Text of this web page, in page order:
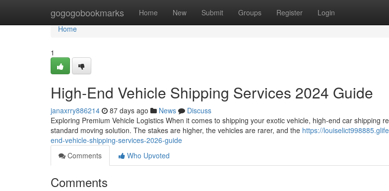
gogogobookmarks Home New Submit Groups Register Login
Home
Home
1
High-End Vehicle Shipping Services 2024 Guide
janaxrry886214 87 days ago News
Discuss
Exploring Premium Vehicle Logistics When it comes to shipping your exotic vehicle, high-end car shipping
standard moving solution. The stakes are higher, the vehicles are rarer, and the https://
end-vehicle-shipping-services-2026-guide
Comments
Who Upvoted
Comments